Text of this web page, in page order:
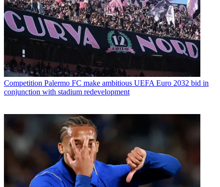
Competition Palermo FC make ambitious UEFA Euro 2032 bid in
conjunction with stadium redevelopment